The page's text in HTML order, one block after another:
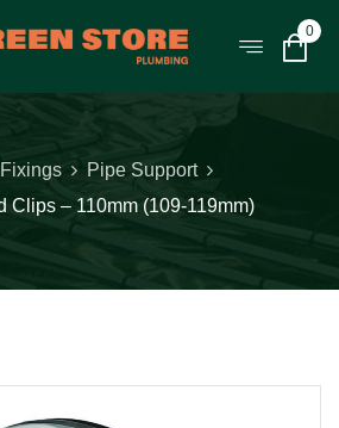
0
Fixings
Pipe Support
Clips – 110mm (109-119mm)